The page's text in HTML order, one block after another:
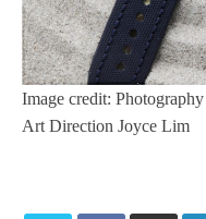
Image credit:
Art Direction Joyce Lim